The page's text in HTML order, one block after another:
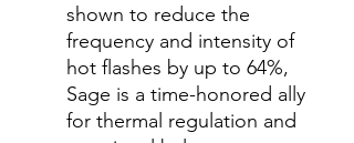
shown to reduce the
frequency and intensity of
hot flashes by up to 64%,
Sage is a time-honored ally
for thermal regulation and